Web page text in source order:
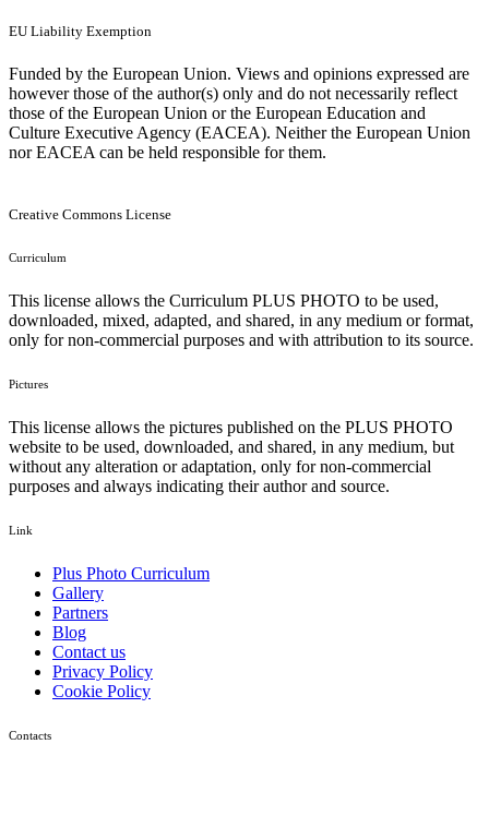
EU Liability Exemption
Funded by the European Union. Views and opinions expressed are
however those of the author(s) only and do not necessarily reflect
those of the European Union or the European Education and
Culture Executive Agency (EACEA). Neither the European Union
nor EACEA can be held responsible for them.
Creative Commons License
Curriculum
This license allows the Curriculum PLUS PHOTO to be used,
downloaded, mixed, adapted, and shared, in any medium or format,
only for non-commercial purposes and with attribution to its source.
Pictures
This license allows the pictures published on the PLUS PHOTO
website to be used, downloaded, and shared, in any medium, but
without any alteration or adaptation, only for non-commercial
purposes and always indicating their author and source.
Link
Plus Photo Curriculum
Gallery
Partners
Blog
Contact us
Privacy Policy
Cookie Policy
Contacts